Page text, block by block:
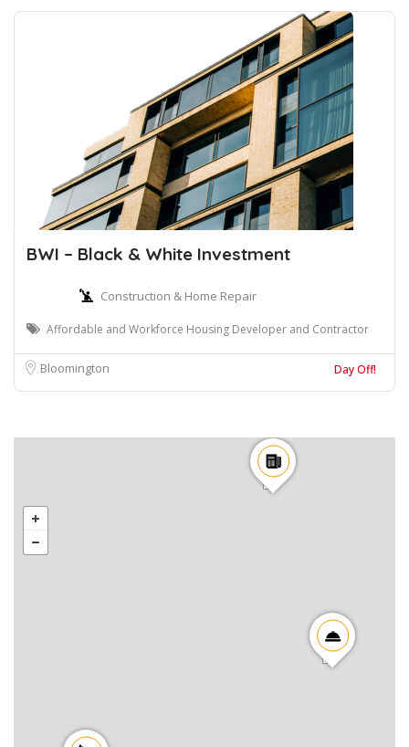
BWI – Black & White Investment
Construction & Home Repair
Affordable and Workforce Housing Developer and Contractor
Bloomington Day Off!